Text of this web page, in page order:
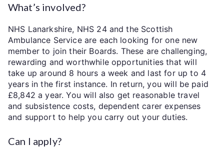
What’s involved?
NHS Lanarkshire, NHS 24 and the Scottish
Ambulance Service are each looking for one new
member to join their Boards. These are challenging,
rewarding and worthwhile opportunities that will
take up around 8 hours a week and last for up to 4
years in the first instance. In return, you will be paid
£8,842 a year. You will also get reasonable travel
and subsistence costs, dependent carer expenses
and support to help you carry out your duties.
Can I apply?